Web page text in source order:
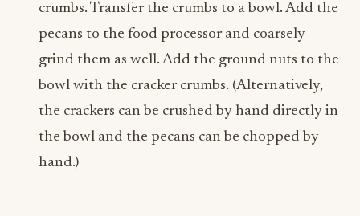
crumbs. Transfer the crumbs to a bowl. Add the
pecans to the food processor and coarsely
grind them as well. Add the ground nuts to the
bowl with the cracker crumbs. (Alternatively,
the crackers can be crushed by hand directly in
the bowl and the pecans can be chopped by
hand.)